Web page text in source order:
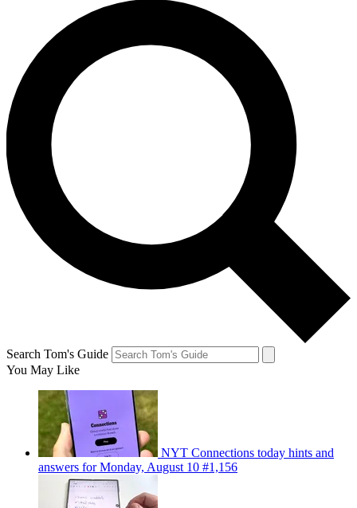
Search Tom's Guide
You May Like
NYT Connections today hints and
answers for Monday, August 10 #1,156